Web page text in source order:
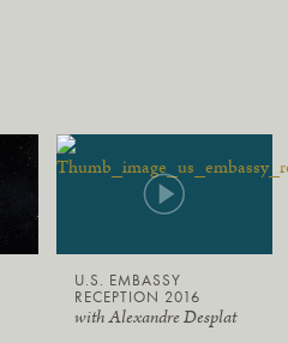
U.S. EMBASSY
RECEPTION 2016
with Alexandre Desplat